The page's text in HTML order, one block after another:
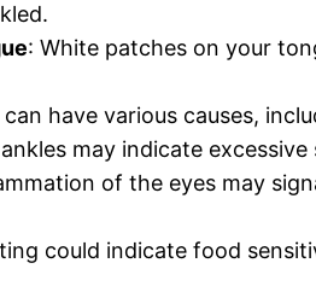
: White patches on your
can have various causes,
may indicate
of the eyes may
could indicate food